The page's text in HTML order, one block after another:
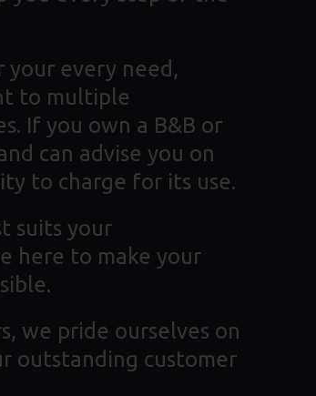
your every need,
to multiple
If you own a B&B or
can advise you on
to charge for its use.
suits your
here to make your
we pride ourselves on
outstanding customer